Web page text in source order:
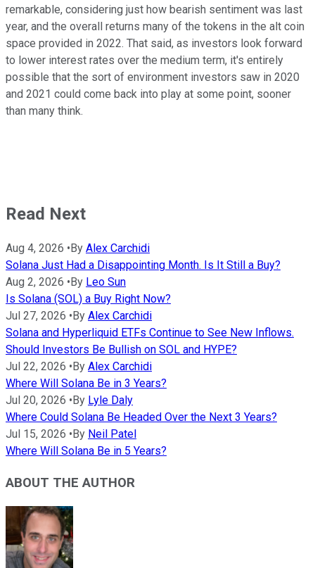
remarkable, considering just how bearish sentiment was last
year, and the overall returns many of the tokens in the alt coin
space provided in 2022. That said, as investors look forward
to lower interest rates over the medium term, it's entirely
possible that the sort of environment investors saw in 2020
and 2021 could come back into play at some point, sooner
than many think.
Read Next
Aug 4, 2026 • By Alex Carchidi
Solana Just Had a Disappointing Month. Is It Still a Buy?
Aug 2, 2026 • By Leo Sun
Is Solana (SOL) a Buy Right Now?
Jul 27, 2026 • By Alex Carchidi
Solana and Hyperliquid ETFs Continue to See New Inflows.
Should Investors Be Bullish on SOL and HYPE?
Jul 22, 2026 • By Alex Carchidi
Where Will Solana Be in 3 Years?
Jul 20, 2026 • By Lyle Daly
Where Could Solana Be Headed Over the Next 3 Years?
Jul 15, 2026 • By Neil Patel
Where Will Solana Be in 5 Years?
ABOUT THE AUTHOR